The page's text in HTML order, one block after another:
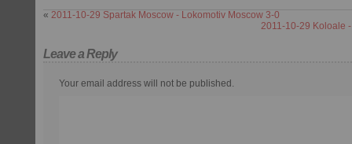
« 2011-10-29 Spartak Moscow - Lokomotiv Moscow 3-0
2011-10-29 Koloale
Leave a Reply
Your email address will not be published.